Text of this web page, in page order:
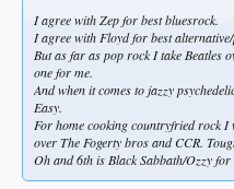
I agree with Zep for best bluesrock.
I agree with Floyd for best
But as far as pop rock I take Beatles
one for me.
And when it comes to jazzy
Easy.
For home cooking countryfried rock I
over The Fogerty bros and CCR.
Oh and 6th is Black Sabbath/Ozzy